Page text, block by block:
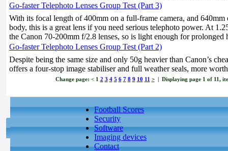
Change page: < 1 2 3 4 5 6 7 8 9 10 11 >| Displaying page 1 of 11,
Go-faster Telephoto Lenses Group Test (Part 3)
With its focal length of 400mm on a full-frame camera, and
body, this is a great lens if you need serious telephoto power. At
the Canon 70-200mm f/2.8 lenses, so is light enough for prolonged
Go-faster Telephoto Lenses Group Test (Part 2)
Despite being the same size and only 50g heavier than Canon’s
offers a four-stop image stabiliser and full weather seals, more
Football Scores
Security
Software
Imaging devices
Contact